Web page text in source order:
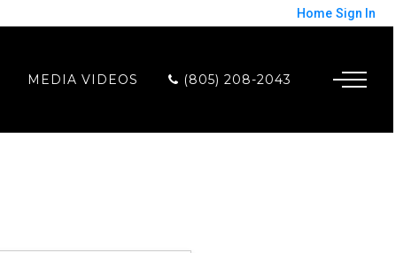
Home Sign In
MEDIA VIDEOS (805) 208-2043